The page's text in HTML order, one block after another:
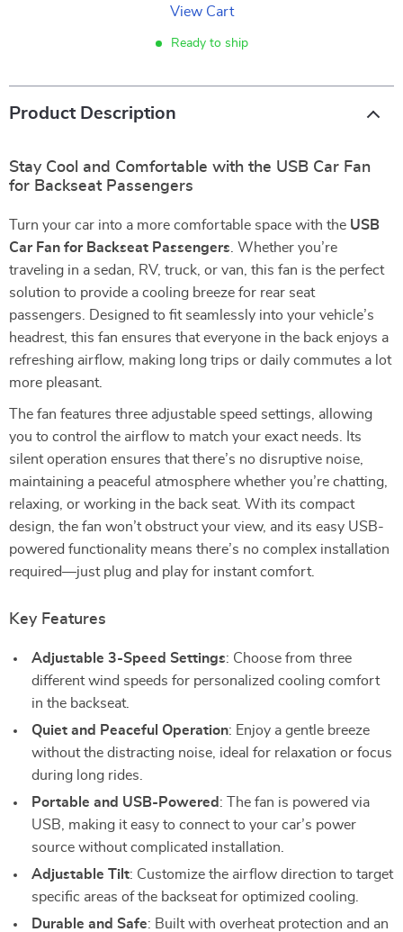
View Cart
Ready to ship
Product Description
Stay Cool and Comfortable with the USB Car Fan
for Backseat Passengers
Turn your car into a more comfortable space with the USB
Car Fan for Backseat Passengers . Whether you’re
traveling in a sedan, RV, truck, or van, this fan is the perfect
solution to provide a cooling breeze for rear seat
passengers. Designed to fit seamlessly into your vehicle’s
headrest, this fan ensures that everyone in the back enjoys a
refreshing airflow, making long trips or daily commutes a lot
more pleasant.
The fan features three adjustable speed settings, allowing
you to control the airflow to match your exact needs. Its
silent operation ensures that there’s no disruptive noise,
maintaining a peaceful atmosphere whether you’re chatting,
relaxing, or working in the back seat. With its compact
design, the fan won’t obstruct your view, and its easy USB-
powered functionality means there’s no complex installation
required—just plug and play for instant comfort.
Key Features
Adjustable 3-Speed Settings: Choose from three
different wind speeds for personalized cooling comfort
in the backseat.
Quiet and Peaceful Operation: Enjoy a gentle breeze
without the distracting noise, ideal for relaxation or focus
during long rides.
Portable and USB-Powered : The fan is powered via
USB, making it easy to connect to your car’s power
source without complicated installation.
Adjustable Tilt: Customize the airflow direction to target
specific areas of the backseat for optimized cooling.
Durable and Safe: Built with overheat protection and an